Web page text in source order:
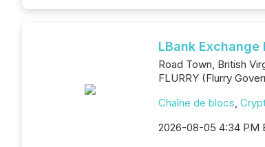
LBank Exchange
Road Town, British
FLURRY (Flurry
Chaîne de blocs,
2026-08-05 4:34 PM